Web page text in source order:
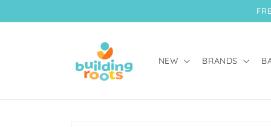
NEW BRANDS